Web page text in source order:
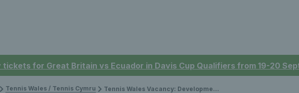
tickets for Great Britain vs Ecuador in Davis Cup Qualifiers from 19-20
Tennis Wales / Tennis Cymru Tennis Wales Vacancy: Development Coordinator